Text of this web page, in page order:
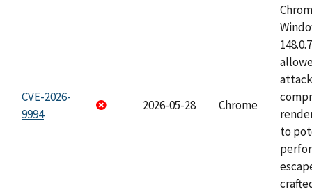
CVE-2026-
9994
2026-05-28 Chrome
to